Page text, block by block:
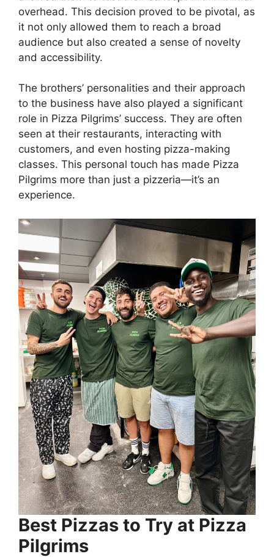
overhead. This decision proved to be pivotal, as
it not only allowed them to reach a broad
audience but also created a sense of novelty
and accessibility.
The brothers’ personalities and their approach
to the business have also played a significant
role in Pizza Pilgrims’ success. They are often
seen at their restaurants, interacting with
customers, and even hosting pizza-making
classes. This personal touch has made Pizza
Pilgrims more than just a pizzeria—it’s an
experience.
Best Pizzas to Try at Pizza
Pilgrims